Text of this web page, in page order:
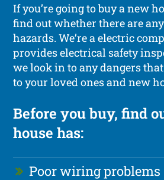
If you’re going to buy a new
find out whether there are
hazards. We’re a electric
provides electrical safety
we look in to any dangers
to your loved ones and new
Before you buy, find
house has:
Poor wiring problems